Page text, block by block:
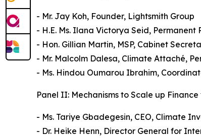
- Mr. Jay Koh, Founder, Lightsmith Group
- H.E. Ms. Ilana Victorya Seid,
- Hon. Gillian Martin, MSP, Cabinet
- Mr. Malcolm Dalesa, Climate Attaché,
- Ms. Hindou Oumarou Ibrahim,
Panel II: Mechanisms to Scale up
- Ms. Tariye Gbadegesin, CEO, Climate
- Dr. Heike Henn, Director General for